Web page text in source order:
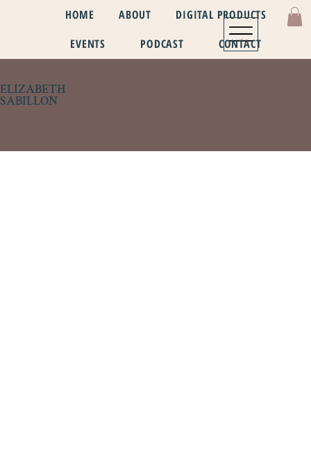
HOME ABOUT
DIGITAL PRODUCTS
EVENTS
PODCAST CONTACT
ELIZABETH
SABILLON